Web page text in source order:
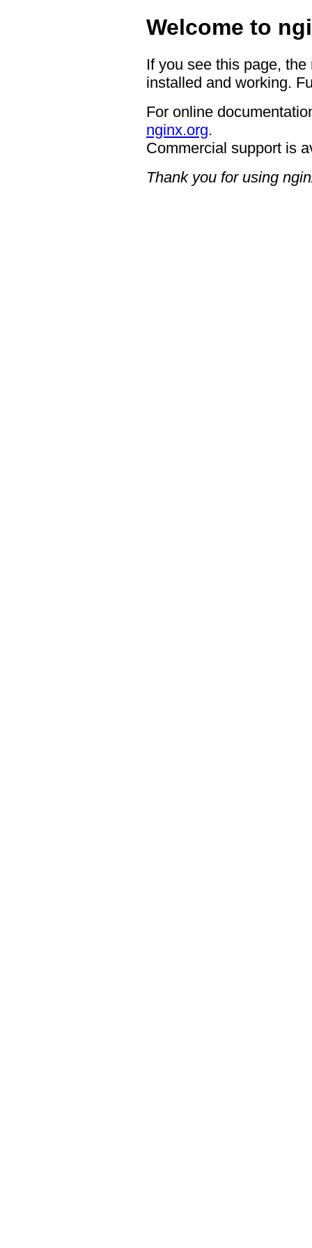
Welcome to
If you see this page,
installed and working.
For online
nginx.org.
Commercial support is
Thank you for using